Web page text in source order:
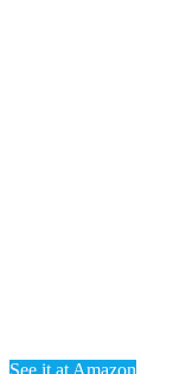
See it at Amazon